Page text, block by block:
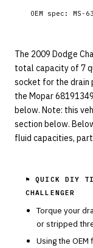
OEM spec: MS-
The 2009 Dodge
total capacity of 7
socket for the drain
the Mopar
below. Note: this
section below.
fluid capacities,
⚑ QUICK DIY
CHALLENGER
Torque your
or stripped
Using the OEM